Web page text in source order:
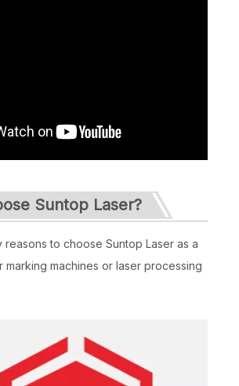
Suntop Laser?
reasons to choose Suntop Laser as a
marking machines or laser processing